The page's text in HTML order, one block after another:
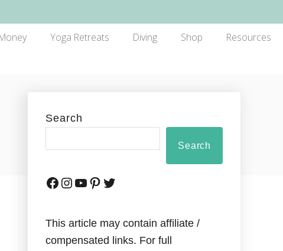
Yoga Retreats Diving Shop Resources
Search
Search
This article may contain affiliate /
compensated links. For full